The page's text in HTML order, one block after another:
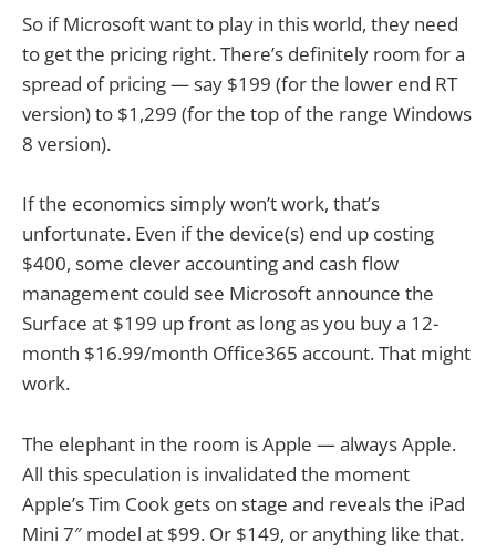
So if Microsoft want to play in this world, they need
to get the pricing right. There’s definitely room for a
spread of pricing — say $199 (for the lower end RT
version) to $1,299 (for the top of the range Windows
8 version).
If the economics simply won’t work, that’s
unfortunate. Even if the device(s) end up costing
$400, some clever accounting and cash flow
management could see Microsoft announce the
Surface at $199 up front as long as you buy a 12-
month $16.99/month Office365 account. That might
work.
The elephant in the room is Apple — always Apple.
All this speculation is invalidated the moment
Apple’s Tim Cook gets on stage and reveals the iPad
Mini 7″ model at $99. Or $149, or anything like that.